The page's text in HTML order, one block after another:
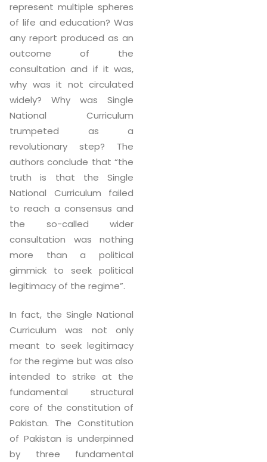
represent multiple spheres
of life and education? Was
any report produced as an
outcome of the
consultation and if it was,
why was it not circulated
widely? Why was Single
National Curriculum
trumpeted as a
revolutionary step? The
authors conclude that “the
truth is that the Single
National Curriculum failed
to reach a consensus and
the so-called wider
consultation was nothing
more than a political
gimmick to seek political
legitimacy of the regime”.
In fact, the Single National
Curriculum was not only
meant to seek legitimacy
for the regime but was also
intended to strike at the
fundamental structural
core of the constitution of
Pakistan. The Constitution
of Pakistan is underpinned
by three fundamental